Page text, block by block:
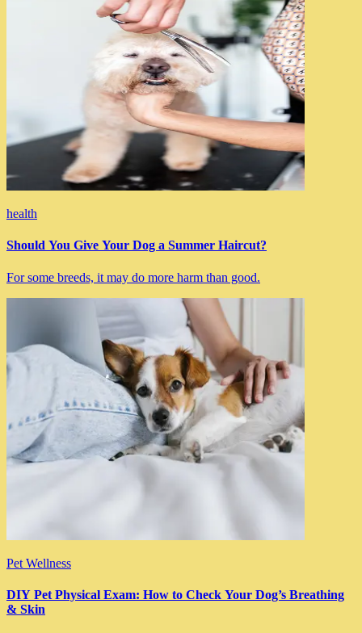
health
Should You Give Your Dog a Summer Haircut?
For some breeds, it may do more harm than good.
Pet Wellness
DIY Pet Physical Exam: How to Check Your Dog’s Breathing
& Skin